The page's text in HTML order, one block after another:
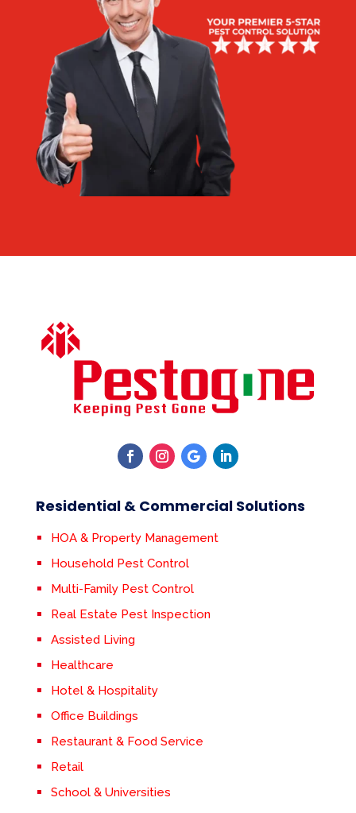
Residential & Commercial Solutions
HOA & Property Management
Household Pest Control
Multi-Family Pest Control
Real Estate Pest Inspection
Assisted Living
Healthcare
Hotel & Hospitality
Office Buildings
Restaurant & Food Service
Retail
School & Universities